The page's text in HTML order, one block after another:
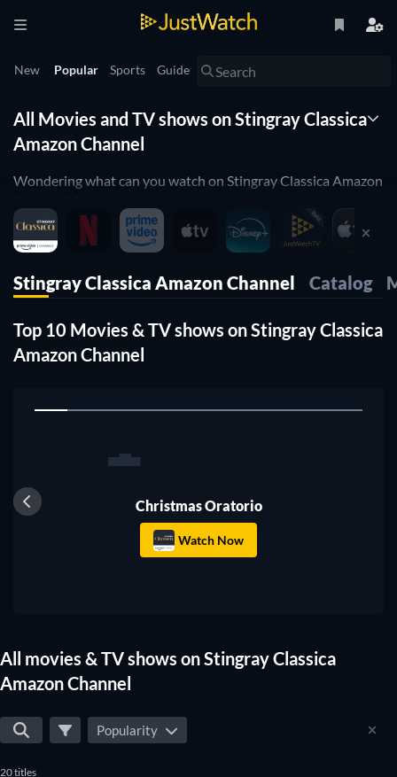
New Popular Sports Guide
All Movies and TV shows on Stingray Classica
Amazon Channel
Wondering what can you watch on Stingray Classica Amazon
currently streaming on Stingray Classica Amazon Channel.
JustWatch is a streaming search engine that allows you to
Stingray Classica Amazon Channel.
you can buy or rent movies and TV shows.
Stingray Classica Amazon Channel Catalog
Top 10 Movies & TV shows on Stingray Classica
Amazon Channel
1
Christmas Oratorio
Watch Now
All movies & TV shows on Stingray Classica
Amazon Channel
Popularity
20 titles